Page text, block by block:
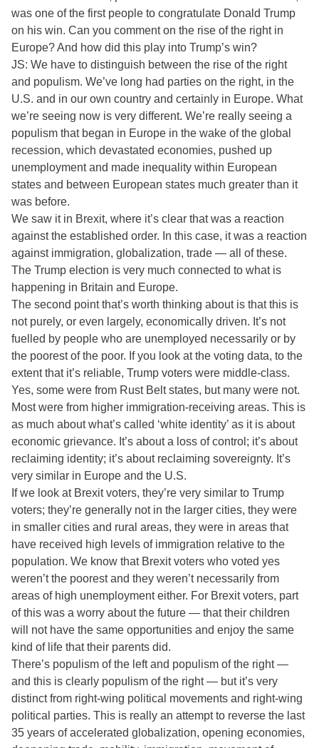
was one of the first people to congratulate Donald Trump
on his win. Can you comment on the rise of the right in
Europe? And how did this play into Trump’s win?
JS: We have to distinguish between the rise of the right
and populism. We’ve long had parties on the right, in the
U.S. and in our own country and certainly in Europe. What
we’re seeing now is very different. We’re really seeing a
populism that began in Europe in the wake of the global
recession, which devastated economies, pushed up
unemployment and made inequality within European
states and between European states much greater than it
was before.
We saw it in Brexit, where it’s clear that was a reaction
against the established order. In this case, it was a reaction
against immigration, globalization, trade — all of these.
The Trump election is very much connected to what is
happening in Britain and Europe.
The second point that’s worth thinking about is that this is
not purely, or even largely, economically driven. It’s not
fuelled by people who are unemployed necessarily or by
the poorest of the poor. If you look at the voting data, to the
extent that it’s reliable, Trump voters were middle-class.
Yes, some were from Rust Belt states, but many were not.
Most were from higher immigration-receiving areas. This is
as much about what’s called ‘white identity’ as it is about
economic grievance. It’s about a loss of control; it’s about
reclaiming identity; it’s about reclaiming sovereignty. It’s
very similar in Europe and the U.S.
If we look at Brexit voters, they’re very similar to Trump
voters; they’re generally not in the larger cities, they were
in smaller cities and rural areas, they were in areas that
have received high levels of immigration relative to the
population. We know that Brexit voters who voted yes
weren’t the poorest and they weren’t necessarily from
areas of high unemployment either. For Brexit voters, part
of this was a worry about the future — that their children
will not have the same opportunities and enjoy the same
kind of life that their parents did.
There’s populism of the left and populism of the right —
and this is clearly populism of the right — but it’s very
distinct from right-wing political movements and right-wing
political parties. This is really an attempt to reverse the last
35 years of accelerated globalization, opening economies,